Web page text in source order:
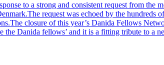
to a strong and consistent request from the
request was echoed by the hundreds
closure of this year’s Danida Fellows
Danida fellows’ and it is a fitting tribute to a